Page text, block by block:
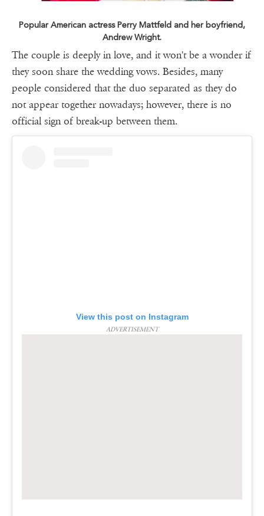
Popular American actress Perry Mattfeld and her boyfriend,
Andrew Wright.
The couple is deeply in love, and it won't be a wonder if
they soon share the wedding vows. Besides, many
people considered that the duo separated as they do
not appear together nowadays; however, there is no
official sign of break-up between them.
View this post on Instagram
ADVERTISEMENT